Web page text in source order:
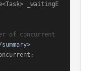
_waitingE
of concurrent